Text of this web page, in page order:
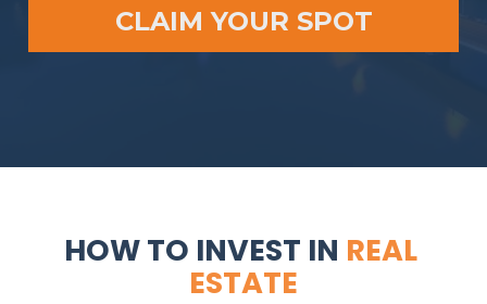
CLAIM YOUR SPOT
HOW TO INVEST IN REAL
ESTATE